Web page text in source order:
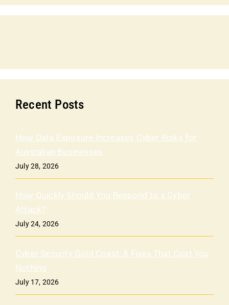
Recent Posts
How Data Exposure Increases Cyber Risks for
Australian Businesses
July 28, 2026
How Quickly Should You Respond to a Cyber
Attack?
July 24, 2026
Cyber Security Gold Coast: 8 Fixes That Cost You
Nothing
July 17, 2026